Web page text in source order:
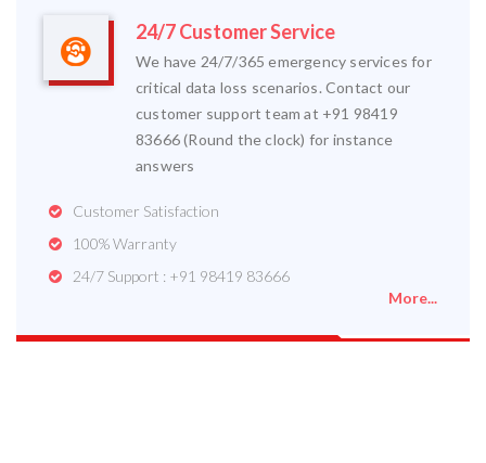
24/7 Customer Service
We have 24/7/365 emergency services for
critical data loss scenarios. Contact our
customer support team at +91 98419
83666 (Round the clock) for instance
answers
Customer Satisfaction
100% Warranty
24/7 Support : +91 98419 83666
More...